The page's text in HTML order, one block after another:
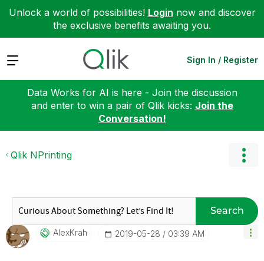
Unlock a world of possibilities! Login now and discover
the exclusive benefits awaiting you.
Expand Sign In / Register
Data Works for AI is here - Join the discussion
and enter to win a pair of Qlik kicks: Join the
Conversation!
Qlik NPrinting
Search
AlexKrah ‎2019-05-28 03:39 AM